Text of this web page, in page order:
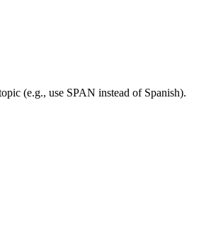
(e.g., use SPAN instead of Spanish).